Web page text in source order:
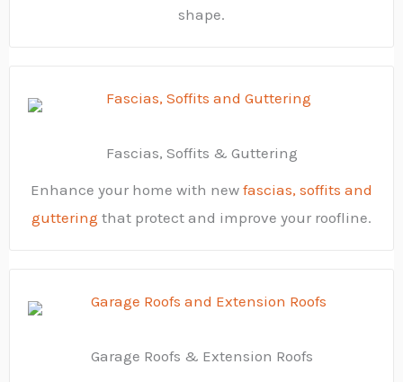
shape.
Fascias, Soffits & Guttering
Enhance your home with new fascias, soffits and
guttering that protect and improve your roofline.
Garage Roofs & Extension Roofs